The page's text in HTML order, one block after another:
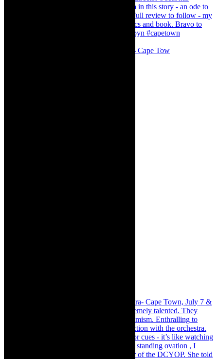
#concert Washington DC Youth Orchestra- Cape Tow